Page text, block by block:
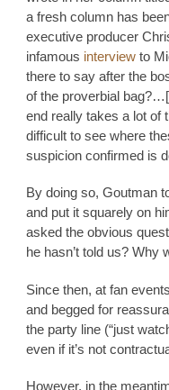
a fresh column has
executive producer
infamous interview to
there to say after the
of the proverbial
end really takes a lot of
difficult to see where
suspicion confirmed is
By doing so, Goutman
and put it squarely on
asked the obvious
he hasn’t told us? Why
Since then, at fan
and begged for
the party line (“just
even if it’s not
However, in the